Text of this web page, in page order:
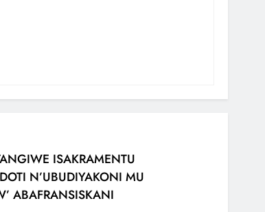
ISAKRAMENTU
N’UBUDIYAKONI MU
ABAFRANSISKANI